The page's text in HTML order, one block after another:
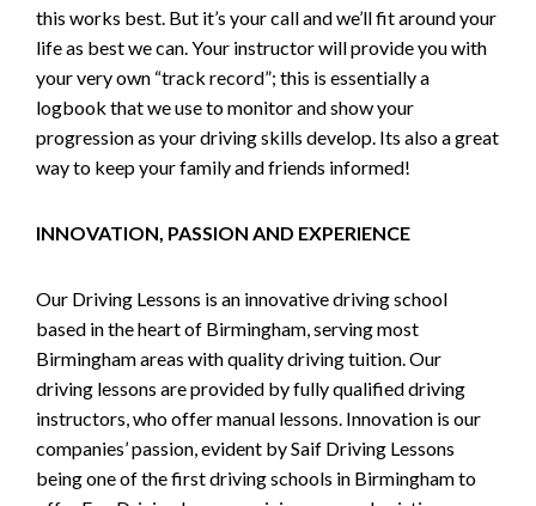
this works best. But it’s your call and we’ll fit around your
life as best we can. Your instructor will provide you with
your very own “track record”; this is essentially a
logbook that we use to monitor and show your
progression as your driving skills develop. Its also a great
way to keep your family and friends informed!
INNOVATION, PASSION AND EXPERIENCE
Our Driving Lessons is an innovative driving school
based in the heart of Birmingham, serving most
Birmingham areas with quality driving tuition. Our
driving lessons are provided by fully qualified driving
instructors, who offer manual lessons. Innovation is our
companies’ passion, evident by Saif Driving Lessons
being one of the first driving schools in Birmingham to